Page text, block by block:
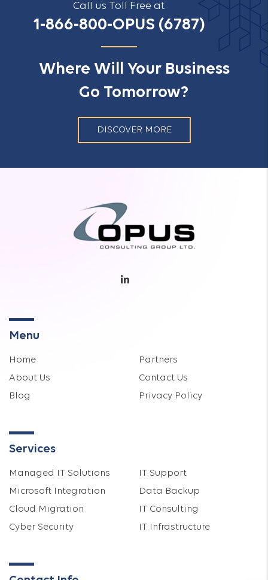
Call us Toll Free at
1-866-800-OPUS (6787)
Where Will Your Business
Go Tomorrow?
DISCOVER MORE
Menu
Home
About Us
Blog
Partners
Contact Us
Privacy Policy
Services
Managed IT Solutions
Microsoft Integration
Cloud Migration
Cyber Security
IT Support
Data Backup
IT Consulting
IT Infrastructure